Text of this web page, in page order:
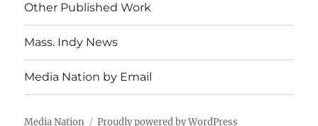
Other Published Work
Mass. Indy News
Media Nation by Email
Media Nation Proudly powered by WordPress